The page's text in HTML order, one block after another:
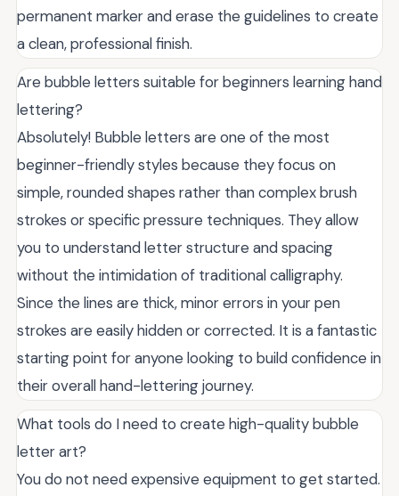
permanent marker and erase the guidelines to create
a clean, professional finish.
Are bubble letters suitable for beginners learning hand
lettering?
Absolutely! Bubble letters are one of the most
beginner-friendly styles because they focus on
simple, rounded shapes rather than complex brush
strokes or specific pressure techniques. They allow
you to understand letter structure and spacing
without the intimidation of traditional calligraphy.
Since the lines are thick, minor errors in your pen
strokes are easily hidden or corrected. It is a fantastic
starting point for anyone looking to build confidence in
their overall hand-lettering journey.
What tools do I need to create high-quality bubble
letter art?
You do not need expensive equipment to get started.